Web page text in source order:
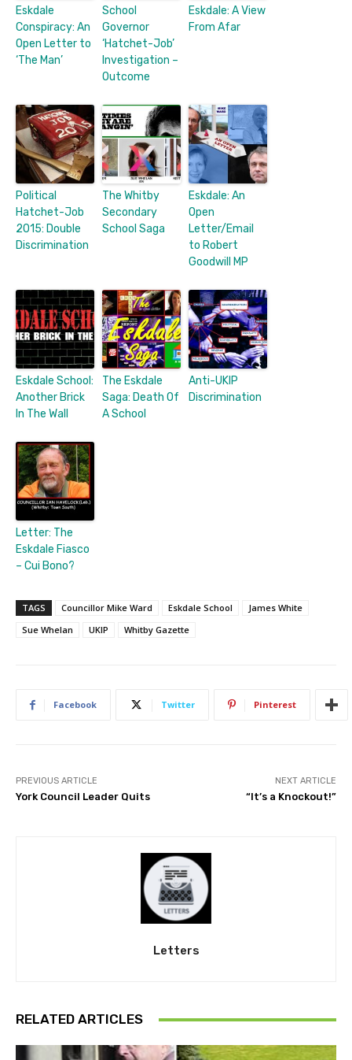
Eskdale
Conspiracy: An
Open Letter to
‘The Man’
School
Governor
‘Hatchet-Job’
Investigation –
Outcome
Eskdale: A View
From Afar
Political
Hatchet-Job
2015: Double
Discrimination
The Whitby
Secondary
School Saga
Eskdale: An
Open
Letter/Email
to Robert
Goodwill MP
Eskdale School:
Another Brick
In The Wall
The Eskdale
Saga: Death Of
A School
Anti-UKIP
Discrimination
Letter: The
Eskdale Fiasco
– Cui Bono?
TAGS Councillor Mike Ward Eskdale School
James White
Sue Whelan
UKIP Whitby Gazette
Facebook Twitter Pinterest
PREVIOUS ARTICLE
York Council Leader Quits
NEXT ARTICLE
“It’s a Knockout!”
Letters
RELATED ARTICLES